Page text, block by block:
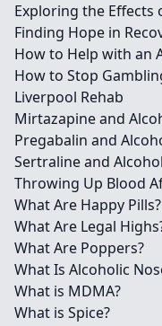
Exploring the Effects
Finding Hope in
How to Help with an
How to Stop
Liverpool Rehab
Mirtazapine and
Pregabalin and
Sertraline and
Throwing Up Blood
What Are Happy Pills?
What Are Legal
What Are Poppers?
What Is Alcoholic
What is MDMA?
What is Spice?